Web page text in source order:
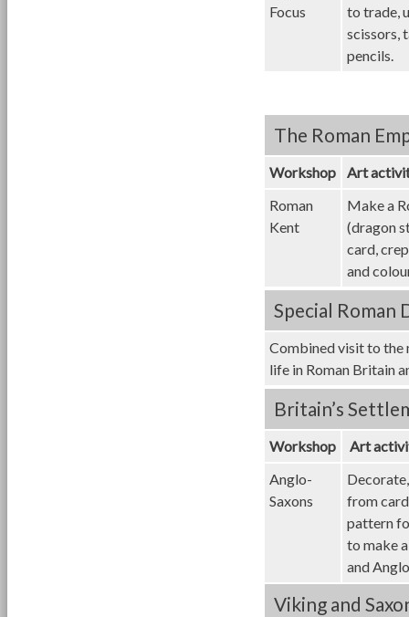
Focus
to trade,
scissors,
pencils.
The Roman
Workshop
Art
Roman
Kent
Make a
(dragon
card,
and
Special Roman
Combined visit to the
life in Roman Britain
Britain’s
Workshop
Art
Anglo-
Saxons
from
pattern
to make
and
Viking and